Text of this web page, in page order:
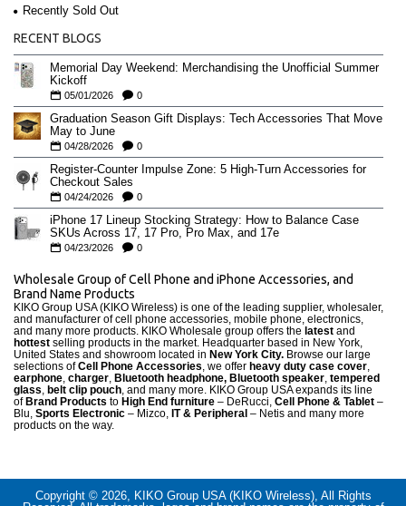
Recently Sold Out
RECENT BLOGS
Memorial Day Weekend: Merchandising the Unofficial Summer
Kickoff
05/01/2026 0
Graduation Season Gift Displays: Tech Accessories That Move
May to June
04/28/2026 0
Register-Counter Impulse Zone: 5 High-Turn Accessories for
Checkout Sales
04/24/2026 0
iPhone 17 Lineup Stocking Strategy: How to Balance Case
SKUs Across 17, 17 Pro, Pro Max, and 17e
04/23/2026 0
Wholesale Group of Cell Phone and iPhone Accessories, and
Brand Name Products
KIKO Group USA (KIKO Wireless) is one of the leading supplier, wholesaler,
and manufacturer of cell phone accessories, mobile phone, electronics,
and many more products. KIKO Wholesale group offers the latest and
hottest selling products in the market. Headquarter based in New York,
United States and showroom located in New York City. Browse our large
selections ofCell Phone Accessories, we offer heavy duty case cover,
earphone, charger, Bluetooth headphone, Bluetooth speaker, tempered
glass, belt clip pouch, and many more. KIKO Group USA expands its line
of Brand Products to High End furniture – DeRucci, Cell Phone & Tablet –
Blu, Sports Electronic – Mizco, IT & Peripheral – Netis and many more
products on the way.
Copyright © 2026, KIKO Group USA (KIKO Wireless), All Rights